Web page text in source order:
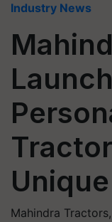
Industry News
Mahindra